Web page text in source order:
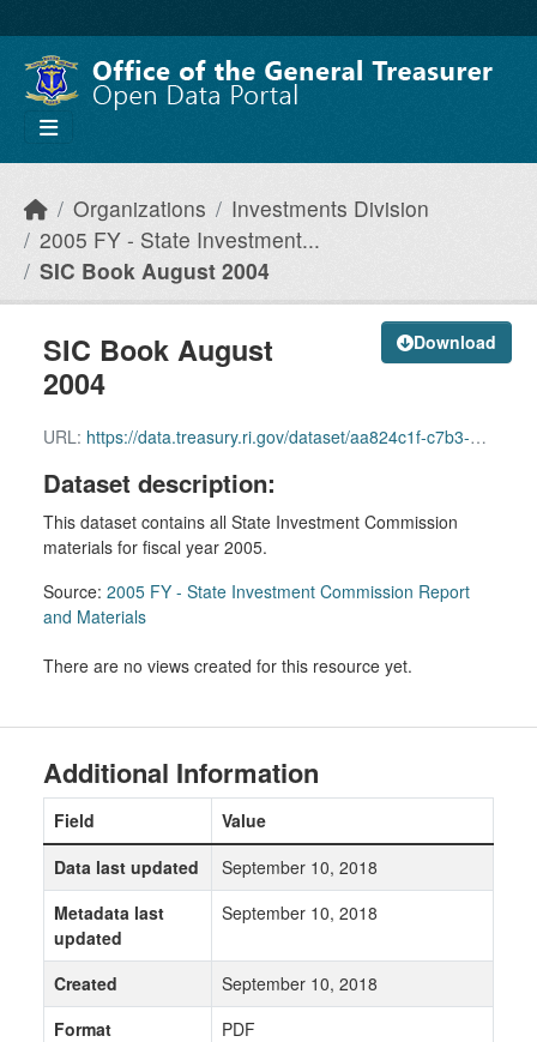
Organizations
Investments Division
2005 FY - State Investment...
SIC Book August 2004
Download
SIC Book August
2004
URL: https://data.treasury.ri.gov/dataset/aa824c1f-c7b3-4bea-b7e7-c9ad0e5f39b3/resource/e4be2072-7046-46f7-89cb-091918cafa78/download/august-2004-sic-book-july-30-data.pdf
Dataset description:
This dataset contains all State Investment Commission
materials for fiscal year 2005.
Source: 2005 FY - State Investment Commission Report
and Materials
There are no views created for this resource yet.
Additional Information
Field
Value
Data last updated
September 10, 2018
Metadata last
updated
September 10, 2018
Created
September 10, 2018
Format
PDF